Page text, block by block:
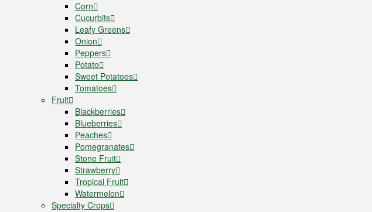
Corn
Cucurbits
Leafy Greens
Onion
Peppers
Potato
Sweet Potatoes
Tomatoes
Fruit
Blackberries
Blueberries
Peaches
Pomegranates
Stone Fruit
Strawberry
Tropical Fruit
Watermelon
Specialty Crops